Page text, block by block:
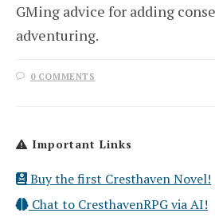
GMing advice for adding
adventuring.
0 COMMENTS
Important Links
Buy the first Cresthaven Novel!
Chat to CresthavenRPG via AI!